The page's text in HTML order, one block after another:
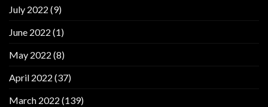
July 2022 (9)
June 2022 (1)
May 2022 (8)
April 2022 (37)
March 2022 (139)